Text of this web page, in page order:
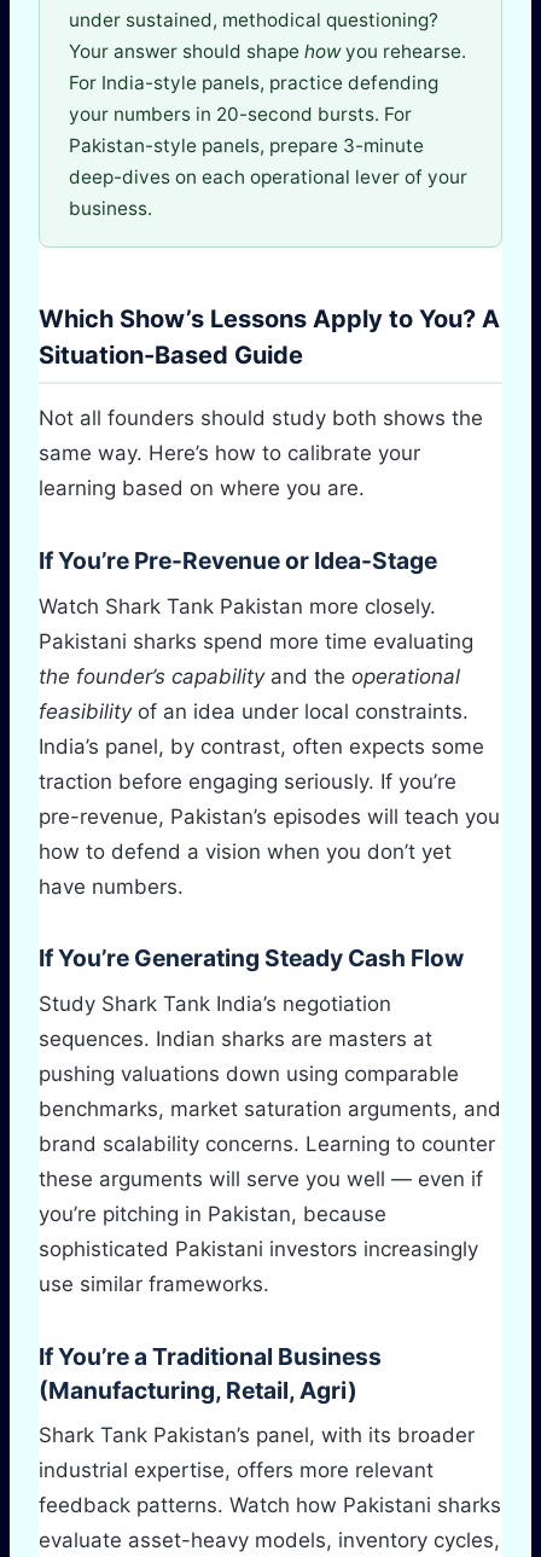
under sustained, methodical questioning?
Your answer should shape howyou rehearse.
For India-style panels, practice defending
your numbers in 20-second bursts. For
Pakistan-style panels, prepare 3-minute
deep-dives on each operational lever of your
business.
Which Show’s Lessons Apply to You? A
Situation-Based Guide
Not all founders should study both shows the
same way. Here’s how to calibrate your
learning based on where you are.
If You’re Pre-Revenue or Idea-Stage
Watch Shark Tank Pakistan more closely.
Pakistani sharks spend more time evaluating
the founder’s capabilityand the operational
feasibilityof an idea under local constraints.
India’s panel, by contrast, often expects some
traction before engaging seriously. If you’re
pre-revenue, Pakistan’s episodes will teach you
how to defend a vision when you don’t yet
have numbers.
If You’re Generating Steady Cash Flow
Study Shark Tank India’s negotiation
sequences. Indian sharks are masters at
pushing valuations down using comparable
benchmarks, market saturation arguments, and
brand scalability concerns. Learning to counter
these arguments will serve you well — even if
you’re pitching in Pakistan, because
sophisticated Pakistani investors increasingly
use similar frameworks.
If You’re a Traditional Business
(Manufacturing, Retail, Agri)
Shark Tank Pakistan’s panel, with its broader
industrial expertise, offers more relevant
feedback patterns. Watch how Pakistani sharks
evaluate asset-heavy models, inventory cycles,